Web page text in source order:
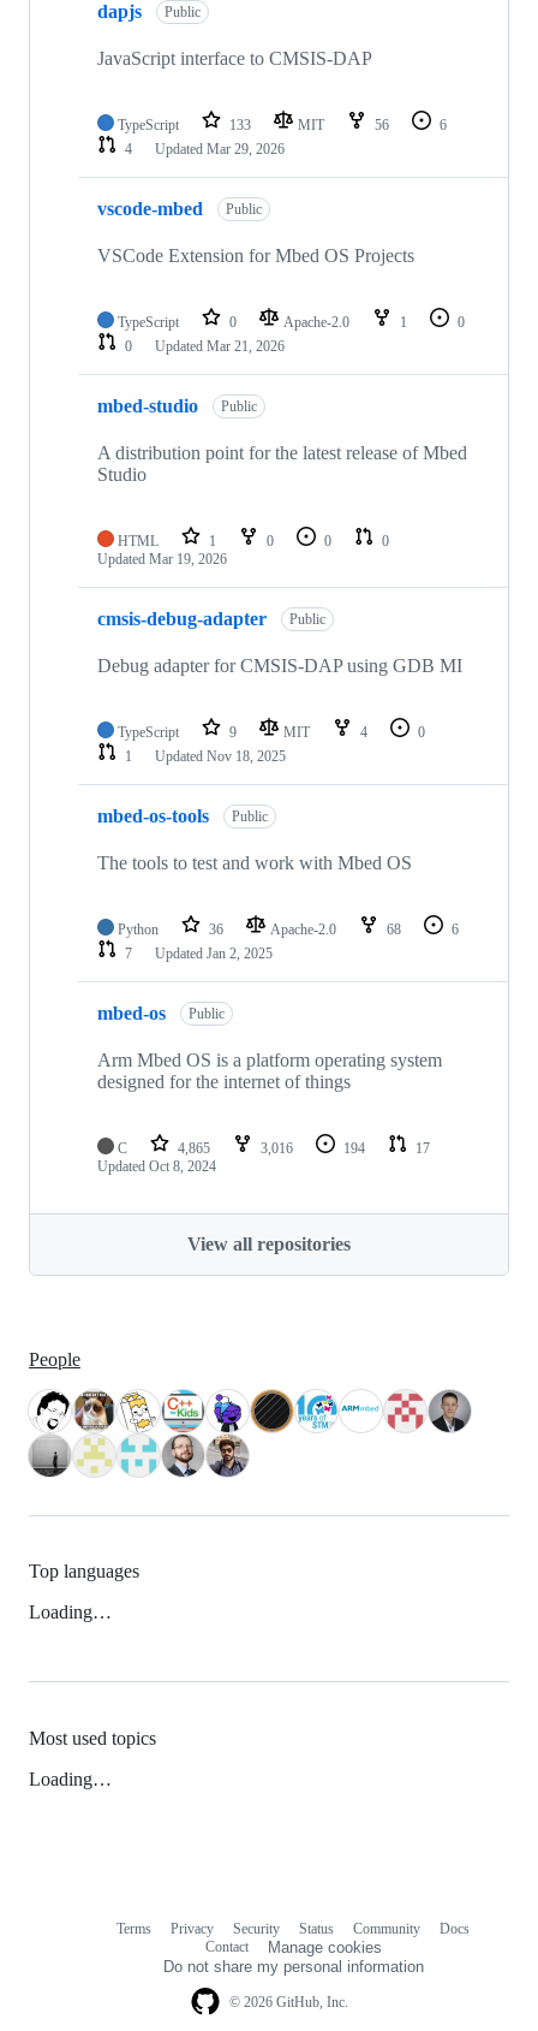
dapjs Public
JavaScript interface to CMSIS-DAP
TypeScript 133 MIT 56
6
4
Updated Mar 29, 2026
vscode-mbed Public
VSCode Extension for Mbed OS Projects
TypeScript 0 Apache-2.0 1
0
0
Updated Mar 21, 2026
mbed-studio Public
A distribution point for the latest release of Mbed
Studio
HTML 1 0 0
0
Updated Mar 19, 2026
cmsis-debug-adapter Public
Debug adapter for CMSIS-DAP using GDB MI
TypeScript 9 MIT 4
0
1
Updated Nov 18, 2025
mbed-os-tools Public
The tools to test and work with Mbed OS
Python 36 Apache-2.0 68
6
7
Updated Jan 2, 2025
mbed-os Public
Arm Mbed OS is a platform operating system
designed for the internet of things
C 4,865 3,016 194
17
Updated Oct 8, 2024
View all repositories
People
Top languages
Loading…
Most used topics
Loading…
© 2026 GitHub, Inc.
Terms Privacy Security Status Community
Docs
Contact
Manage cookies
Do not share my personal information